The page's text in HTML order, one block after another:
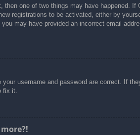
one of two things may have happened.
registrations to be activated, either by
may have provided an incorrect email
username and password are correct. If
fix it.